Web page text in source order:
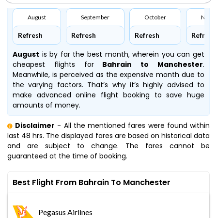
August
Refresh
September
Refresh
October
Refresh Refresh
August is by far the best month, wherein you can get
cheapest flights forBahrain to Manchester.
Meanwhile, is perceived as the expensive month due to
the varying factors. That’s why it’s highly advised to
make advanced online flight booking to save huge
amounts of money.
Disclaimer - All the mentioned fares were found within
last 48 hrs. The displayed fares are based on historical data
and are subject to change. The fares cannot be
guaranteed at the time of booking.
Best Flight From Bahrain To Manchester
Pegasus Airlines